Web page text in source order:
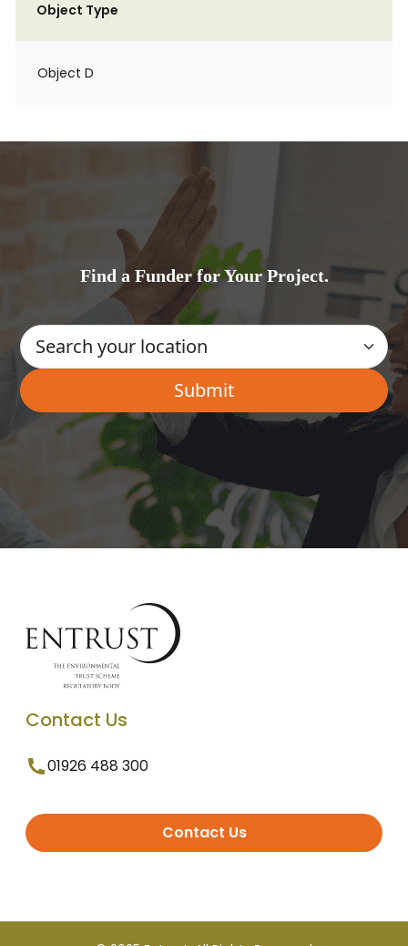
Object Type
Object D
Find a Funder for Your Project.
Contact Us
01926 488 300
Contact Us